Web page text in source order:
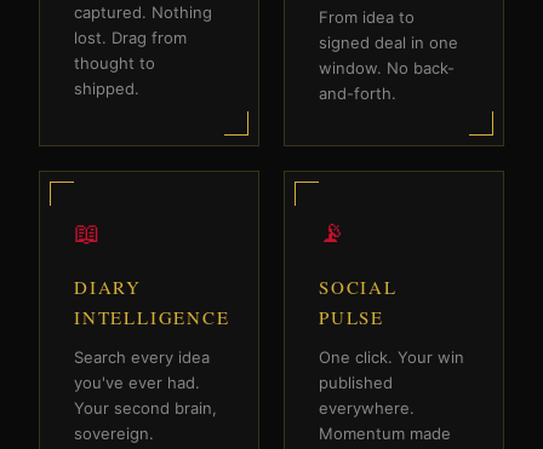
captured. Nothing
lost. Drag from
thought to
shipped.
From idea to
signed deal in one
window. No back-
and-forth.
📖
DIARY
INTELLIGENCE
Search every idea
you've ever had.
Your second brain,
sovereign.
📡
SOCIAL
PULSE
One click. Your win
published
everywhere.
Momentum made